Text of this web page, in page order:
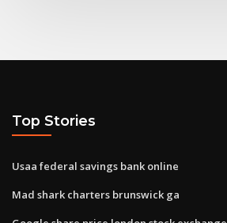
Top Stories
Usaa federal savings bank online
Mad shark charters brunswick ga